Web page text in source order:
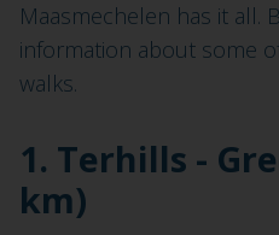
Maasmechelen has it all.
information about some
walks.
1. Terhills -
km)